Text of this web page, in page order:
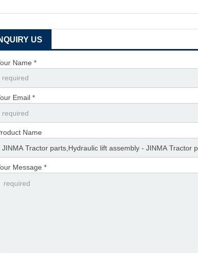
US
Name *
Email *
Name
Message *